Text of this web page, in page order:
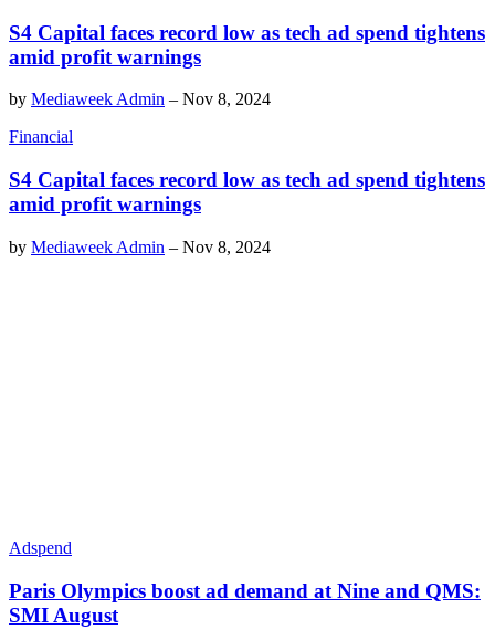
S4 Capital faces record low as tech ad spend tightens
amid profit warnings
by Mediaweek Admin – Nov 8, 2024
Financial
S4 Capital faces record low as tech ad spend tightens
amid profit warnings
by Mediaweek Admin – Nov 8, 2024
Adspend
Paris Olympics boost ad demand at Nine and QMS:
SMI August